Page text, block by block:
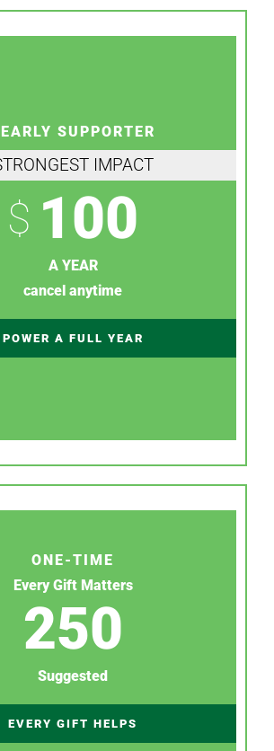
SUPPORTER
IMPACT
$ 100
A YEAR
cancel anytime
POWER A FULL YEAR
ONE-TIME
Every Gift Matters
250
Suggested
EVERY GIFT HELPS